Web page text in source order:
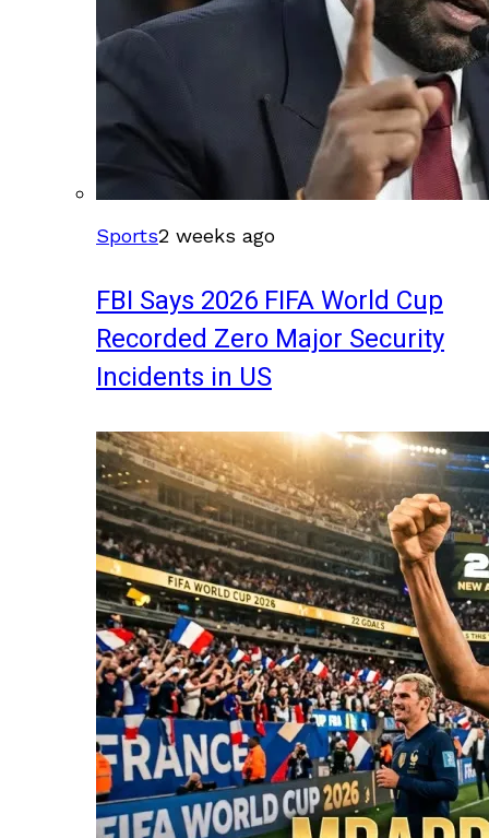
Sports2 weeks ago
FBI Says 2026 FIFA World Cup
Recorded Zero Major Security
Incidents in US